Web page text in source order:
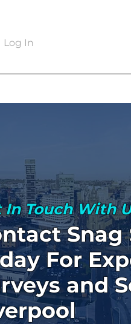
Log In
In Touch With
Snag
For
and